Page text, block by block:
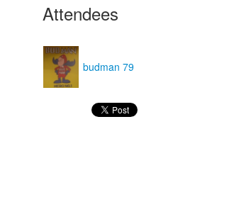
Attendees
budman 79